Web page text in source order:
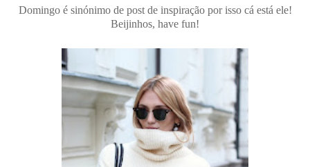
Domingo é sinónimo de post de inspiração por isso cá está ele!
Beijinhos, have fun!